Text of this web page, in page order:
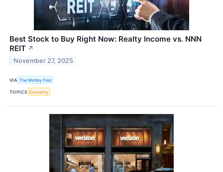
Best Stock to Buy Right Now: Realty Income vs. NNN
REIT ↗
November 27, 2025
VIA The Motley Fool
TOPICS Economy